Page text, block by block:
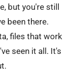
but you're still
been there.
files that work
seen it all. It's